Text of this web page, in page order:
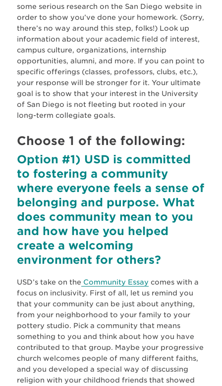
some serious research on the San Diego website in
order to show you’ve done your homework. (Sorry,
there’s no way around this step, folks!) Look up
information about your academic field of interest,
campus culture, organizations, internship
opportunities, alumni, and more. If you can point to
specific offerings (classes, professors, clubs, etc.),
your response will be stronger for it. Your ultimate
goal is to show that your interest in the University
of San Diego is not fleeting but rooted in your
long-term collegiate goals.
Choose 1 of the following:
Option #1) USD is committed
to fostering a community
where everyone feels a sense of
belonging and purpose. What
does community mean to you
and how have you helped
create a welcoming
environment for others?
USD’s take on the Community Essay comes with a
focus on inclusivity. First of all, let us remind you
that your community can be just about anything,
from your neighborhood to your family to your
pottery studio. Pick a community that means
something to you and think about how you have
contributed to that group. Maybe your progressive
church welcomes people of many different faiths,
and you developed a special way of discussing
religion with your childhood friends that showed